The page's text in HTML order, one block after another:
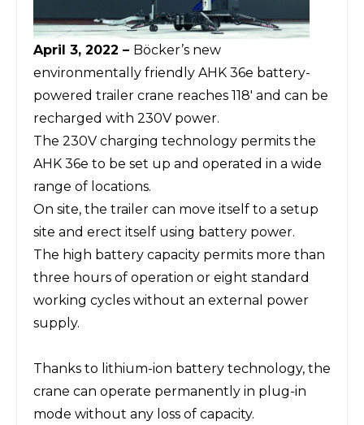
April 3, 2022 – Böcker’s new
environmentally friendly AHK 36e battery-
powered trailer crane reaches 118' and can be
recharged with 230V power.
The 230V charging technology permits the
AHK 36e to be set up and operated in a wide
range of locations.
On site, the trailer can move itself to a setup
site and erect itself using battery power.
The high battery capacity permits more than
three hours of operation or eight standard
working cycles without an external power
supply.
Thanks to lithium-ion battery technology, the
crane can operate permanently in plug-in
mode without any loss of capacity.